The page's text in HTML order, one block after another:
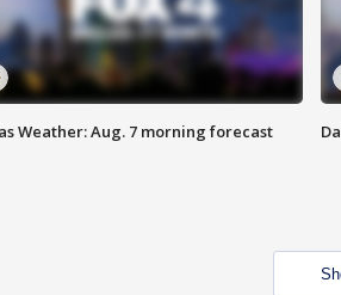
Weather: Aug. 7 morning forecast